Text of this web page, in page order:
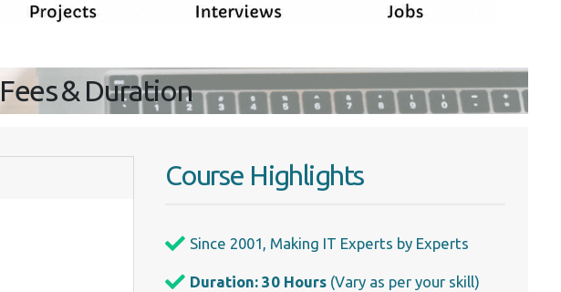
& Duration
Course Highlights
Since 2001, Making IT Experts by Experts
Duration: 30 Hours (Vary as per your skill)